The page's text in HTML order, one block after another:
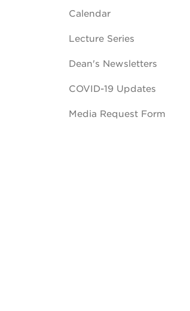
Calendar
Lecture Series
Dean's Newsletters
COVID-19 Updates
Media Request Form